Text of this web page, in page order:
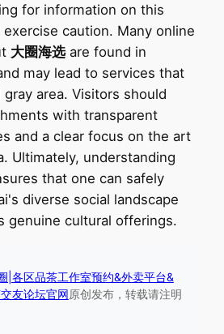
for information on this
caution. Many online
大圈海选are found in
may lead to services that
area. Visitors should
with transparent
and a clear focus on the art
Ultimately, understanding
that one can safely
diverse social landscape
genuine cultural offerings.
|各区品茶工作室预约&外卖平台&
友论坛官网原创发布，转载请注明